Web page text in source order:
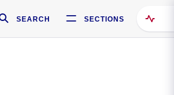
SEARCH SECTIONS